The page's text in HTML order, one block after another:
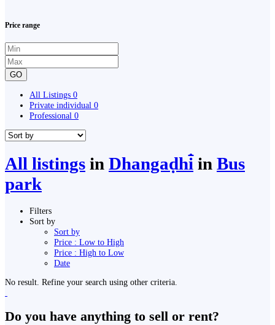
Price range
GO
All Listings 0
Private individual 0
Professional 0
All listings in Dhangaḍhi̇̄ in Bus
park
Filters
Sort by
Sort by
Price : Low to High
Price : High to Low
Date
No result. Refine your search using other criteria.
Do you have anything to sell or rent?